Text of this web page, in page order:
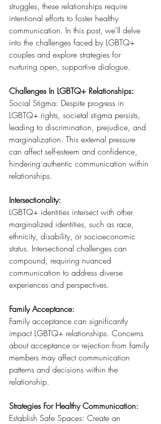
struggles, these relationships require
intentional efforts to foster healthy
communication. In this post, we'll delve
into the challenges faced by LGBTQ+
couples and explore strategies for
nurturing open, supportive dialogue.
Challenges In LGBTQ+ Relationships:
Social Stigma: Despite progress in
LGBTQ+ rights, societal stigma persists,
leading to discrimination, prejudice, and
marginalization. This external pressure
can affect self-esteem and confidence,
hindering authentic communication within
relationships.
Intersectionality:
LGBTQ+ identities intersect with other
marginalized identities, such as race,
ethnicity, disability, or socioeconomic
status. Intersectional challenges can
compound, requiring nuanced
communication to address diverse
experiences and perspectives.
Family Acceptance:
Family acceptance can significantly
impact LGBTQ+ relationships. Concerns
about acceptance or rejection from family
members may affect communication
patterns and decisions within the
relationship.
Strategies For Healthy Communication:
Establish Safe Spaces: Create an